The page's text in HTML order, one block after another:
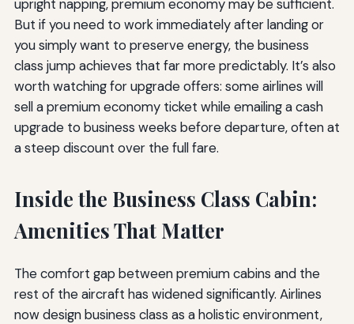
upright napping, premium economy may be sufficient.
But if you need to work immediately after landing or
you simply want to preserve energy, the business
class jump achieves that far more predictably. It’s also
worth watching for upgrade offers: some airlines will
sell a premium economy ticket while emailing a cash
upgrade to business weeks before departure, often at
a steep discount over the full fare.
Inside the Business Class Cabin:
Amenities That Matter
The comfort gap between premium cabins and the
rest of the aircraft has widened significantly. Airlines
now design business class as a holistic environment,